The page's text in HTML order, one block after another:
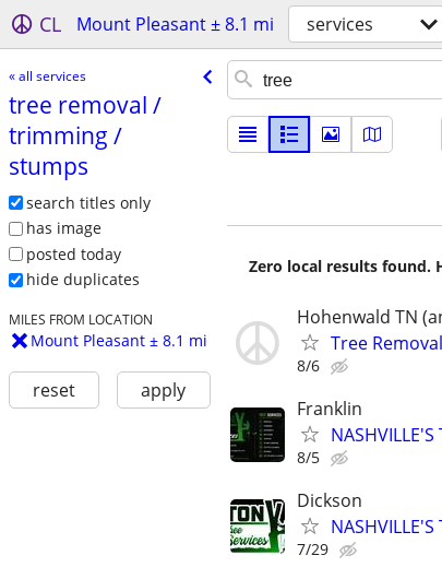
CL Mount Pleasant ± 8.1 mi services
« all services
tree removal /​
trimming /​
stumps
search titles only
has image
posted today
hide duplicates
MILES FROM LOCATION
Mount Pleasant ± 8.1 mi
reset apply
Zero local results found.
Hohenwald TN
Tree
8/6
Franklin
NASHVILLE'S
8/5
Dickson
NASHVILLE'S
7/29